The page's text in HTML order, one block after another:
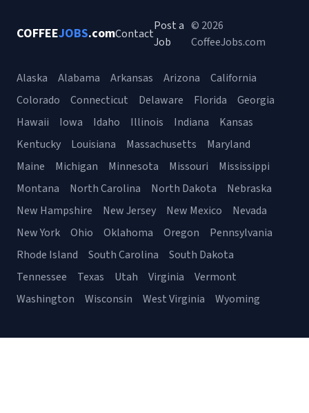
COFFEEJOBS.comContact
Post a
Job
© 2026
CoffeeJobs.com
Alaska Alabama Arkansas Arizona
California
Colorado
Connecticut Delaware Florida
Georgia
Hawaii
Iowa Idaho Illinois Indiana
Kansas
Kentucky
Louisiana Massachusetts
Maryland
Maine
Michigan Minnesota Missouri
Mississippi
Montana
North Carolina North Dakota
Nebraska
New Hampshire
New Jersey New Mexico
Nevada
New York
Ohio Oklahoma Oregon
Pennsylvania
Rhode Island
South Carolina
South Dakota
Tennessee
Texas Utah Virginia
Vermont
Washington
Wisconsin West Virginia Wyoming